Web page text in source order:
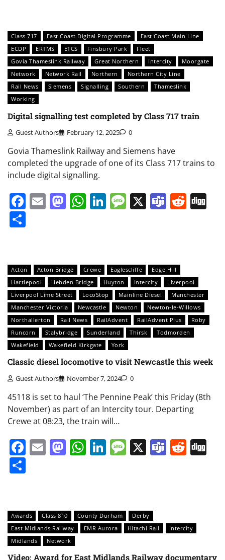
Class 717 East Coast Digital Programme
East Coast Main Line
ECDP
ERTMS ETCS Finsbury Park
Fleet
Govia Thameslink Railway
Great Northern Intercity
Moorgate
Network
Network Rail Northern
Northern City Line
Rail News
Siemens Signalling Southern
Thameslink
Working
Digital signalling test completed by Class 717 train
Guest Authors February 12, 2025 0
Govia Thameslink Railway and Siemens have
completed the upgrade of one of its Class 717 trains to
include digital signalling.
Facebook
EmailMastodon
WhatsApp
LinkedIn
Message
X Teams
Acton Acton Bridge Crewe Eaglescliffe
Edge Hill
Hartlepool
Hebden Bridge Huyton Intercity
Liverpool
Liverpool Lime Street
LocoStop Mainline Diesel
Manchester
Manchester Victoria
Newcastle Newton
Newton-le-Willows
Northallerton
Rail News RailAdvent RailAdvent Plus
Roby
Runcorn
Stalybridge Sunderland Thirsk
Todmorden
Wakefield
Wakefield Kirkgate York
Classic diesel locomotive to visit Newcastle this week
Guest Authors November 7, 2024 0
45118 is set to haul ‘The Pennine Peak’ this Friday (8th
November) as part of an Intercity tour. Departing
Crewe at 08:23, the train will…
Facebook
EmailMastodon
WhatsApp
LinkedIn
Message
X Teams
Awards Class 810 County Durham
Derby
East Midlands Railway
EMR Aurora Hitachi Rail
Intercity
Midlands
Network
Video: Award for East Midlands Railway documentary